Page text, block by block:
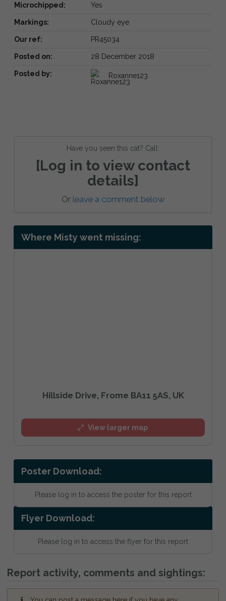
Microchipped: Yes
Markings: Cloudy eye
Our ref: PR45034
Posted on: 28 December 2018
Posted by: Roxanne123
Have you seen this cat? Call:
[Log in to view contact
details]
Or leave a comment below
Where Misty went missing:
Hillside Drive, Frome BA11 5AS, UK
View larger map
Poster Download:
Please log in to access the poster for this report
Flyer Download:
Please log in to access the flyer for this report
Report activity, comments and sightings: